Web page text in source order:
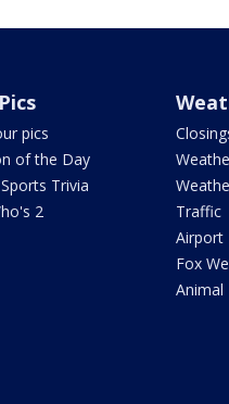
pics
of the Day
Trivia
2
Traffic
Airport
Fox
Animal